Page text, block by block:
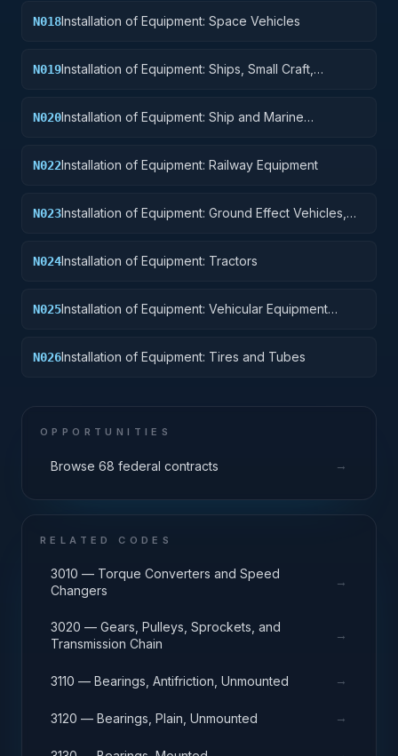
N018Installation of Equipment: Space Vehicles
N019Installation of Equipment: Ships, Small Craft,
N020Installation of Equipment: Ship and Marine
N022Installation of Equipment: Railway Equipment
N023Installation of Equipment: Ground Effect Vehicles,
N024Installation of Equipment: Tractors
N025Installation of Equipment: Vehicular Equipment
N026Installation of Equipment: Tires and Tubes
OPPORTUNITIES
Browse 68 federal contracts →
RELATED CODES
3010 — Torque Converters and Speed
Changers
→
3020 — Gears, Pulleys, Sprockets, and
Transmission Chain
→
3110 — Bearings, Antifriction, Unmounted →
3120 — Bearings, Plain, Unmounted →